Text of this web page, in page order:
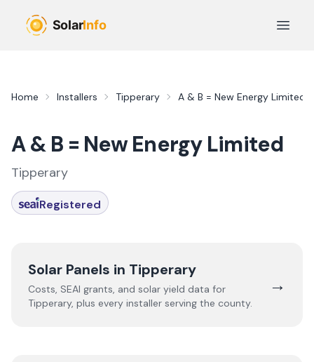
Open
Home Installers Tipperary A & B = New Energy Limited
A & B = New Energy Limited
Tipperary
Registered
Solar Panels in Tipperary
Costs, SEAI grants, and solar yield data for
Tipperary, plus every installer serving the county.
→